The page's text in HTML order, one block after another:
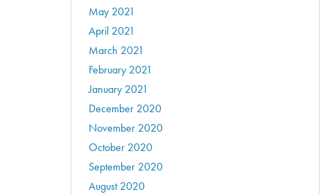
May 2021
April 2021
March 2021
February 2021
January 2021
December 2020
November 2020
October 2020
September 2020
August 2020